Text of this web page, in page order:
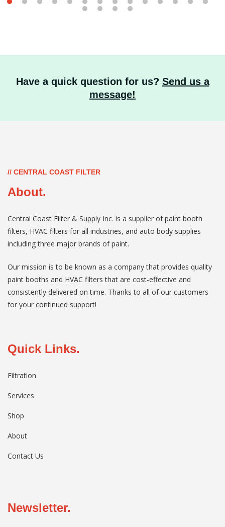
Have a quick question for us? Send us a
message!
// CENTRAL COAST FILTER
About.
Central Coast Filter & Supply Inc. is a supplier of paint booth
filters, HVAC filters for all industries, and auto body supplies
including three major brands of paint.
Our mission is to be known as a company that provides quality
paint booths and HVAC filters that are cost-effective and
consistently delivered on time. Thanks to all of our customers
for your continued support!
Quick Links.
Filtration
Services
Shop
About
Contact Us
Newsletter.